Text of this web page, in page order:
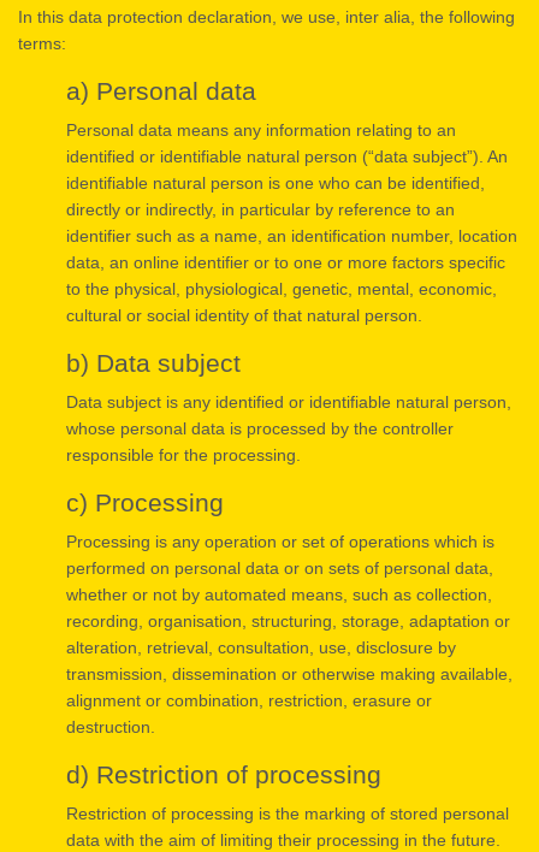
In this data protection declaration, we use, inter alia, the following
terms:
a) Personal data
Personal data means any information relating to an
identified or identifiable natural person (“data subject”). An
identifiable natural person is one who can be identified,
directly or indirectly, in particular by reference to an
identifier such as a name, an identification number, location
data, an online identifier or to one or more factors specific
to the physical, physiological, genetic, mental, economic,
cultural or social identity of that natural person.
b) Data subject
Data subject is any identified or identifiable natural person,
whose personal data is processed by the controller
responsible for the processing.
c) Processing
Processing is any operation or set of operations which is
performed on personal data or on sets of personal data,
whether or not by automated means, such as collection,
recording, organisation, structuring, storage, adaptation or
alteration, retrieval, consultation, use, disclosure by
transmission, dissemination or otherwise making available,
alignment or combination, restriction, erasure or
destruction.
d) Restriction of processing
Restriction of processing is the marking of stored personal
data with the aim of limiting their processing in the future.